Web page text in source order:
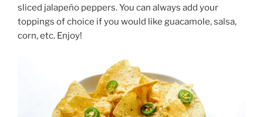
sliced jalapeño peppers. You can always add your
toppings of choice if you would like guacamole, salsa,
corn, etc. Enjoy!